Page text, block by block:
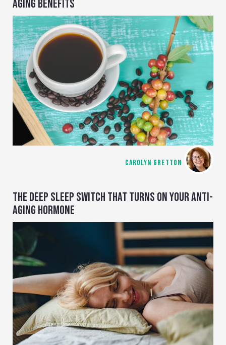
AGING BENEFITS
CAROLYN GRETTON
THE DEEP SLEEP SWITCH THAT TURNS ON YOUR ANTI-
AGING HORMONE